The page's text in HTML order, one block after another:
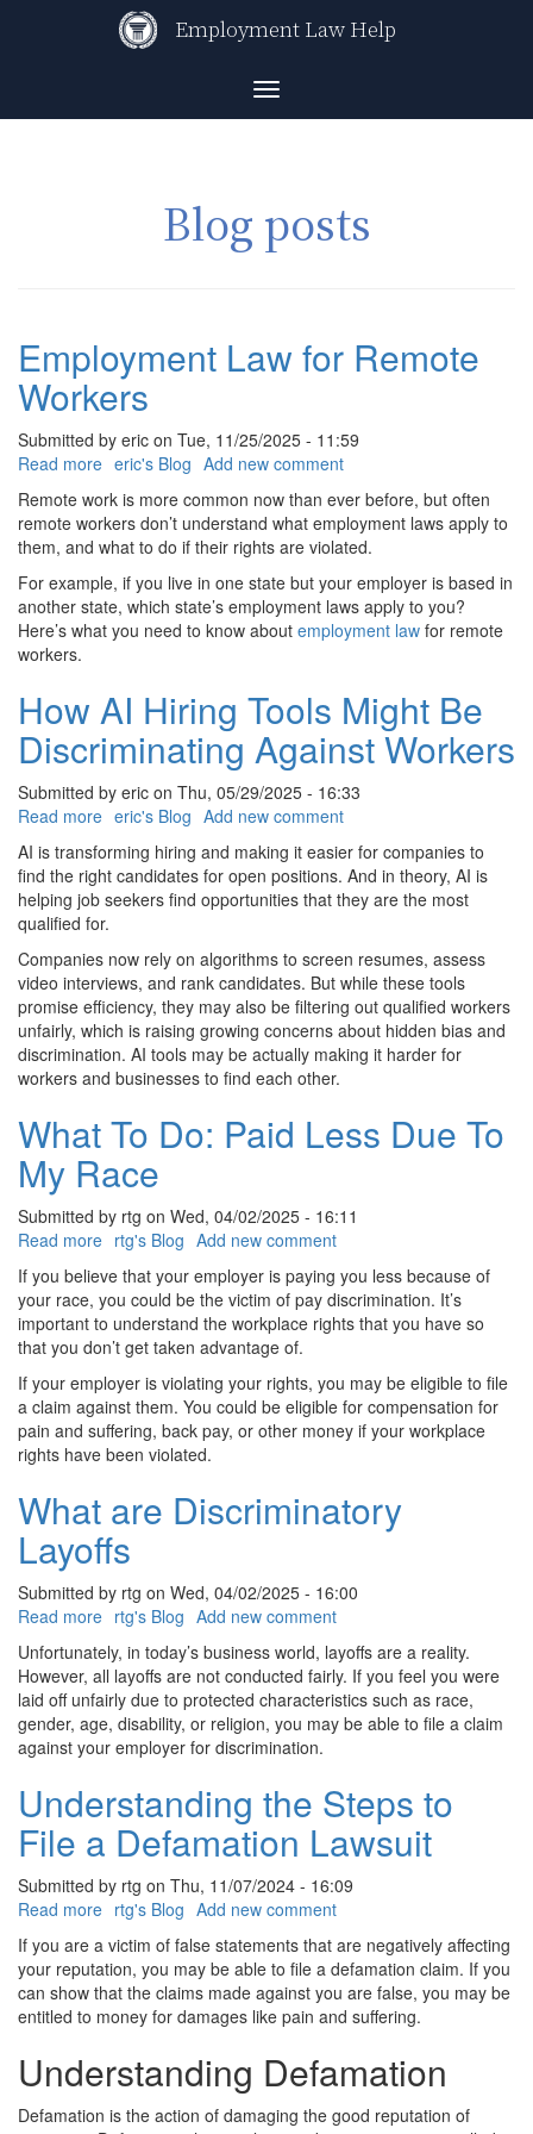
Employment Law Help
Toggle
navigation
Blog posts
Employment Law for Remote
Workers
Submitted by eric on Tue, 11/25/2025 - 11:59
Read more about
Employment
Law
for
Remote
Workers
eric's Blog Add new comment
Remote work is more common now than ever before, but often
remote workers don’t understand what employment laws apply to
them, and what to do if their rights are violated.
For example, if you live in one state but your employer is based in
another state, which state’s employment laws apply to you?
Here’s what you need to know about employment law for remote
workers.
How AI Hiring Tools Might Be
Discriminating Against Workers
Submitted by eric on Thu, 05/29/2025 - 16:33
Read more about
AI
Hiring
Tools
Might
Be
Discriminating
Against
Workers
eric's Blog Add new comment
AI is transforming hiring and making it easier for companies to
find the right candidates for open positions. And in theory, AI is
helping job seekers find opportunities that they are the most
qualified for.
Companies now rely on algorithms to screen resumes, assess
video interviews, and rank candidates. But while these tools
promise efficiency, they may also be filtering out qualified workers
unfairly, which is raising growing concerns about hidden bias and
discrimination. AI tools may be actually making it harder for
workers and businesses to find each other.
What To Do: Paid Less Due To
My Race
Submitted by rtg on Wed, 04/02/2025 - 16:11
Read more about
What
To
Do:
Paid
Less
Due
To
My
Race
rtg's Blog Add new comment
If you believe that your employer is paying you less because of
your race, you could be the victim of pay discrimination. It’s
important to understand the workplace rights that you have so
that you don’t get taken advantage of.
If your employer is violating your rights, you may be eligible to file
a claim against them. You could be eligible for compensation for
pain and suffering, back pay, or other money if your workplace
rights have been violated.
What are Discriminatory
Layoffs
Submitted by rtg on Wed, 04/02/2025 - 16:00
Read more about
What
are
Discriminatory
Layoffs
rtg's Blog Add new comment
Unfortunately, in today’s business world, layoffs are a reality.
However, all layoffs are not conducted fairly. If you feel you were
laid off unfairly due to protected characteristics such as race,
gender, age, disability, or religion, you may be able to file a claim
against your employer for discrimination.
Understanding the Steps to
File a Defamation Lawsuit
Submitted by rtg on Thu, 11/07/2024 - 16:09
Read more about
Understanding
the
Steps
to
File
Defamation
rtg's Blog Add new comment
If you are a victim of false statements that are negatively affecting
your reputation, you may be able to file a defamation claim. If you
can show that the claims made against you are false, you may be
entitled to money for damages like pain and suffering.
Understanding Defamation
Defamation is the action of damaging the good reputation of